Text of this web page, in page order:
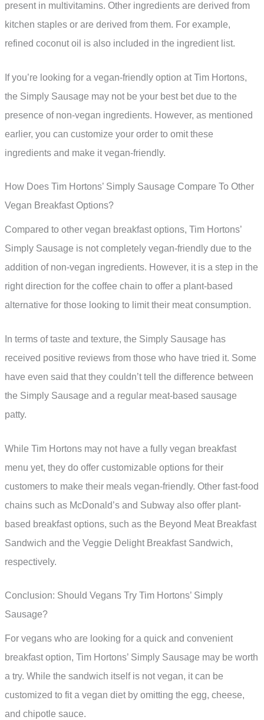
present in multivitamins. Other ingredients are derived from
kitchen staples or are derived from them. For example,
refined coconut oil is also included in the ingredient list.
If you’re looking for a vegan-friendly option at Tim Hortons,
the Simply Sausage may not be your best bet due to the
presence of non-vegan ingredients. However, as mentioned
earlier, you can customize your order to omit these
ingredients and make it vegan-friendly.
How Does Tim Hortons’ Simply Sausage Compare To Other
Vegan Breakfast Options?
Compared to other vegan breakfast options, Tim Hortons’
Simply Sausage is not completely vegan-friendly due to the
addition of non-vegan ingredients. However, it is a step in the
right direction for the coffee chain to offer a plant-based
alternative for those looking to limit their meat consumption.
In terms of taste and texture, the Simply Sausage has
received positive reviews from those who have tried it. Some
have even said that they couldn’t tell the difference between
the Simply Sausage and a regular meat-based sausage
patty.
While Tim Hortons may not have a fully vegan breakfast
menu yet, they do offer customizable options for their
customers to make their meals vegan-friendly. Other fast-food
chains such as McDonald’s and Subway also offer plant-
based breakfast options, such as the Beyond Meat Breakfast
Sandwich and the Veggie Delight Breakfast Sandwich,
respectively.
Conclusion: Should Vegans Try Tim Hortons’ Simply
Sausage?
For vegans who are looking for a quick and convenient
breakfast option, Tim Hortons’ Simply Sausage may be worth
a try. While the sandwich itself is not vegan, it can be
customized to fit a vegan diet by omitting the egg, cheese,
and chipotle sauce.